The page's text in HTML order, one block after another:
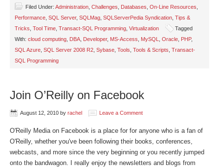
Filed Under: Administration Challenges Databases On-Line Resources
Performance SQL Server, SQLMag SQLServerPedia Syndication Tips &
Tricks Tool Time Transact-SQL Programming Virtualization
Tagged
With: cloud computing DBA Developer, MS-Access MySQL Oracle PHP,
SQL Azure SQL Server 2008 R2 Sybase Tools Tools & Scripts Transact-
SQL Programming
Join O’Reilly on Facebook
August 12, 2010 by rachel Leave a Comment
O'Reilly Media on Facebook is a place for for anyone who is a fan of
O'Reilly, whether you've been following their books, conferences,
webcasts, and more since the very beginning or you recently jumped
onto the bandwagon. I really enjoy the newsletters and blogs from